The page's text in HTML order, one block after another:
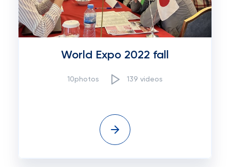
World Expo 2022 fall
10photos 139 videos